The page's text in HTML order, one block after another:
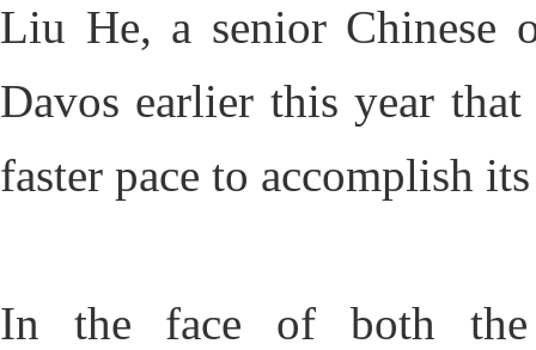
Liu He, a senior Chinese
Davos earlier this year
faster pace to accomplish
In the face of both the